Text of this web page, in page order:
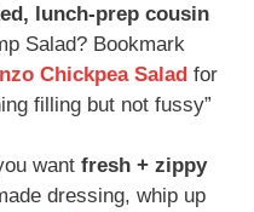
lunch-prep cousin
Salad? Bookmark
Chickpea Salad for
filling but not fussy”
want fresh + zippy
dressing, whip up